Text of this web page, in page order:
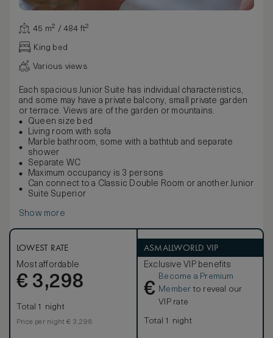
45 m² / 484 ft²
King bed
Various views
Each spacious Junior Suite has individual characteristics,
and some may have a private balcony, small private garden
or terrace. Views are of the garden or mountains.
Queen size bed
Living room with sofa
Marble bathroom, some with a bathtub and separate
shower
Separate WC
Maximum occupancy is 3 persons
Can connect to a Classic Double Room or another Junior
Suite Superior
Show more
LOWEST RATE
Most affordable
€ 3,298
Total 1 night
Price per night € 3,298
ASMALLWORLD VIP
Exclusive VIP benefits
€
Become a Premium
Member to reveal our
VIP rate
Total 1 night